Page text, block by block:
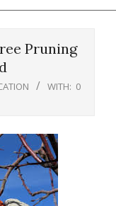
Pruning
WITH: 0